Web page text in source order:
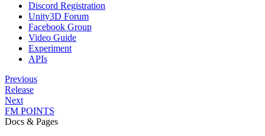
Discord Registration
Unity3D Forum
Facebook Group
Video Guide
Experiment
APIs
Previous
Release
Next
FM POINTS
Docs & Pages